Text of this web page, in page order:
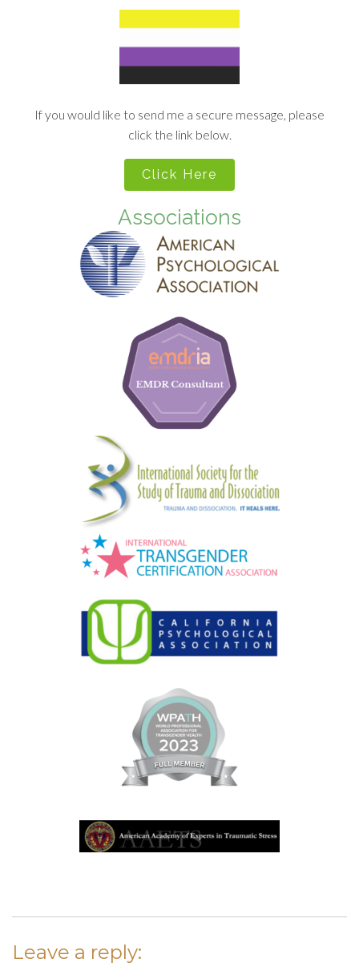
If you would like to send me a secure message, please
click the link below.
Click Here
Associations
Leave a reply: